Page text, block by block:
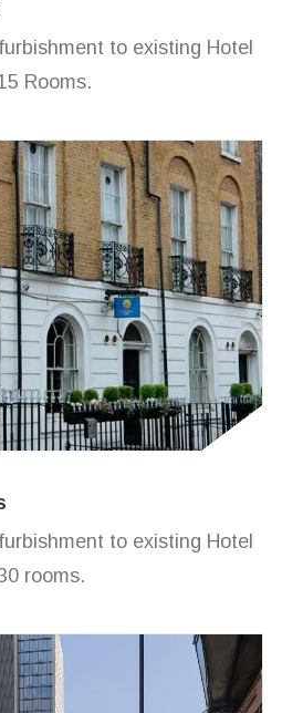
to existing Hotel
Rooms.
to existing Hotel
rooms.